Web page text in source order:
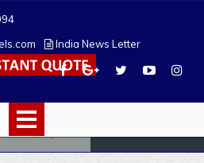
India News Letter